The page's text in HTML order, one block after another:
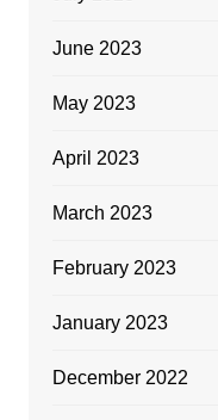
June 2023
May 2023
April 2023
March 2023
February 2023
January 2023
December 2022